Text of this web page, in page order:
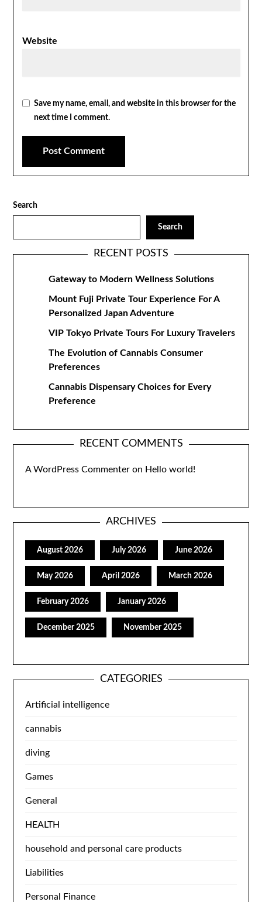
Website
Save my name, email, and website in this browser for the
next time I comment.
Search
Search
RECENT POSTS
Gateway to Modern Wellness Solutions
Mount Fuji Private Tour Experience For A
Personalized Japan Adventure
VIP Tokyo Private Tours For Luxury Travelers
The Evolution of Cannabis Consumer
Preferences
Cannabis Dispensary Choices for Every
Preference
RECENT COMMENTS
A WordPress Commenter on Hello world!
ARCHIVES
August 2026 July 2026 June 2026
May 2026 April 2026 March 2026
February 2026 January 2026
December 2025 November 2025
CATEGORIES
Artificial intelligence
cannabis
diving
Games
General
HEALTH
household and personal care products
Liabilities
Personal Finance